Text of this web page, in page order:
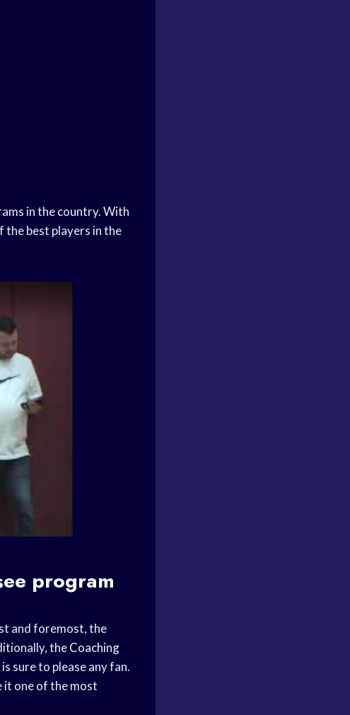
in the country. With
the best players in the
program
and foremost, the
theCoaching
sure to please any fan.
it one of the most